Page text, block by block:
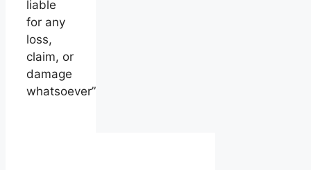
liable
for any
loss,
claim, or
damage
whatsoever”